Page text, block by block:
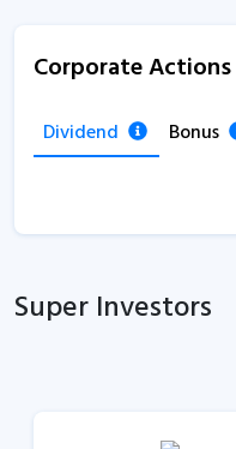
Corporate Actions
Dividend Bonus
Super Investors